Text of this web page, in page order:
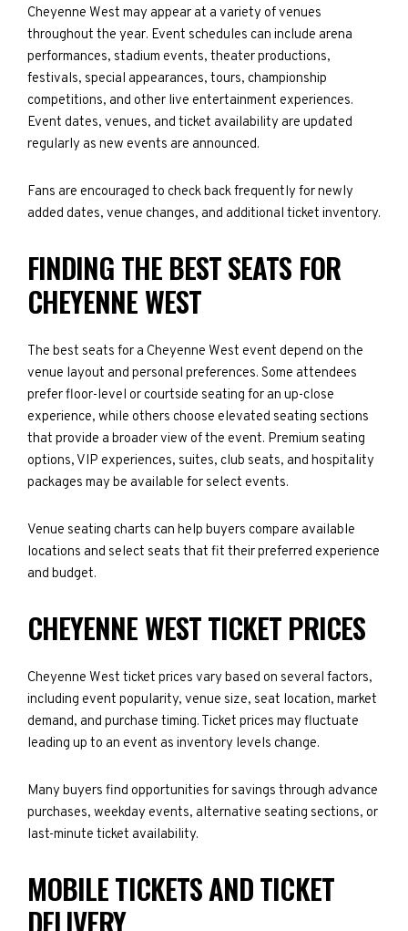
Cheyenne West may appear at a variety of venues
throughout the year. Event schedules can include arena
performances, stadium events, theater productions,
festivals, special appearances, tours, championship
competitions, and other live entertainment experiences.
Event dates, venues, and ticket availability are updated
regularly as new events are announced.
Fans are encouraged to check back frequently for newly
added dates, venue changes, and additional ticket inventory.
FINDING THE BEST SEATS FOR
CHEYENNE WEST
The best seats for a Cheyenne West event depend on the
venue layout and personal preferences. Some attendees
prefer floor-level or courtside seating for an up-close
experience, while others choose elevated seating sections
that provide a broader view of the event. Premium seating
options, VIP experiences, suites, club seats, and hospitality
packages may be available for select events.
Venue seating charts can help buyers compare available
locations and select seats that fit their preferred experience
and budget.
CHEYENNE WEST TICKET PRICES
Cheyenne West ticket prices vary based on several factors,
including event popularity, venue size, seat location, market
demand, and purchase timing. Ticket prices may fluctuate
leading up to an event as inventory levels change.
Many buyers find opportunities for savings through advance
purchases, weekday events, alternative seating sections, or
last-minute ticket availability.
MOBILE TICKETS AND TICKET
DELIVERY